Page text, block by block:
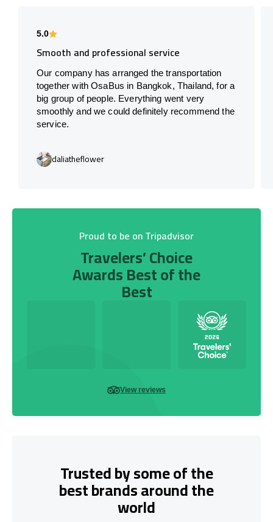
5.0
Smooth and professional service
Our company has arranged the transportation
together with OsaBus in Bangkok, Thailand, for a
big group of people. Everything went very
smoothly and we could definitely recommend the
service.
daliatheflower
Proud to be on Tripadvisor
Travelers’ Choice
Awards Best of the
Best
View reviews
Trusted by some of the
best brands around the
world